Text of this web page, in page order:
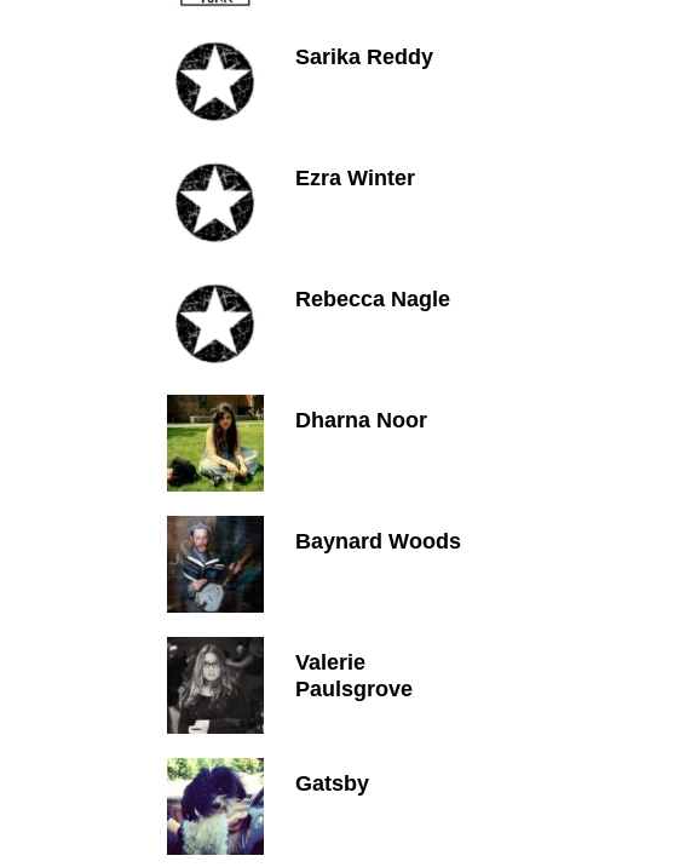
Sarika Reddy
Ezra Winter
Rebecca Nagle
Dharna Noor
Baynard Woods
Valerie
Paulsgrove
Gatsby